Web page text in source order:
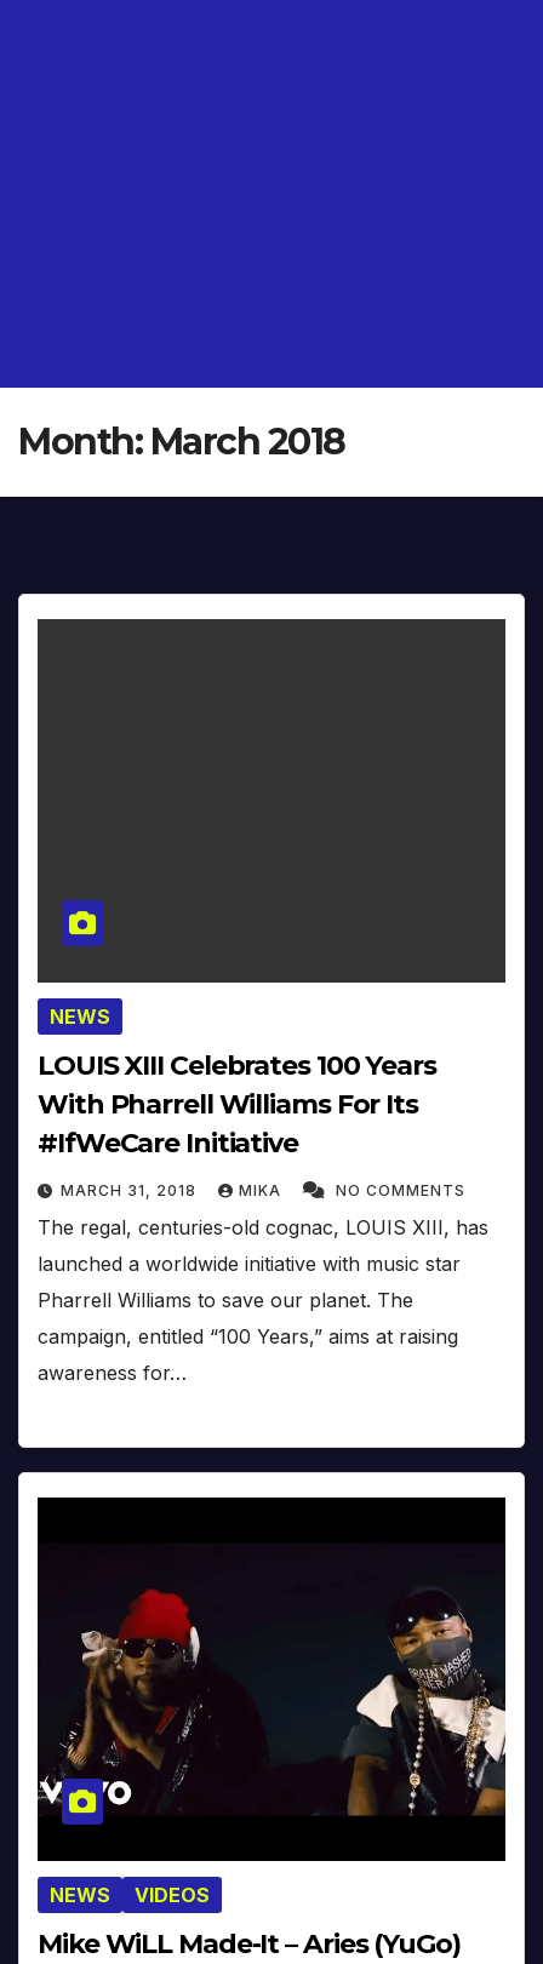
Month: March 2018
NEWS
LOUIS XIII Celebrates 100 Years
With Pharrell Williams For Its
#IfWeCare Initiative
MARCH 31, 2018 MIKA NO COMMENTS
The regal, centuries-old cognac, LOUIS XIII, has
launched a worldwide initiative with music star
Pharrell Williams to save our planet. The
campaign, entitled “100 Years,” aims at raising
awareness for…
NEWS VIDEOS
Mike WiLL Made-It – Aries (YuGo)